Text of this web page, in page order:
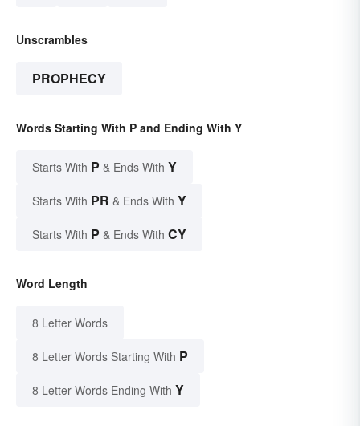
Unscrambles
PROPHECY
Words Starting With P and Ending With Y
Starts With P & Ends With Y
Starts With PR & Ends With Y
Starts With P & Ends With CY
Word Length
8 Letter Words
8 Letter Words Starting With P
8 Letter Words Ending With Y